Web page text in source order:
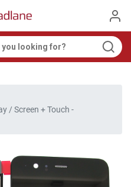
/ Screen + Touch -